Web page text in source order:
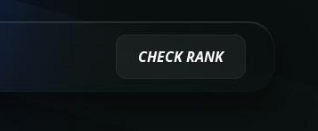
CHECK RANK